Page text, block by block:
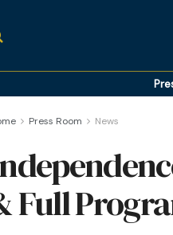
Press Room News
Full